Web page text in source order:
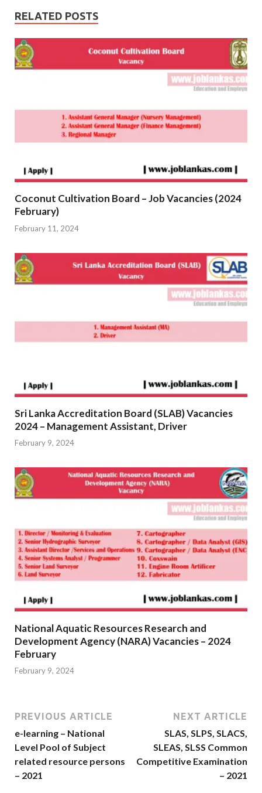
RELATED POSTS
Coconut Cultivation Board – Job Vacancies (2024
February)
February 11, 2024
Sri Lanka Accreditation Board (SLAB) Vacancies
2024 – Management Assistant, Driver
February 9, 2024
National Aquatic Resources Research and
Development Agency (NARA) Vacancies – 2024
February
February 9, 2024
PREVIOUS ARTICLE
e-learning – National
Level Pool of Subject
related resource persons
– 2021
NEXT ARTICLE
SLAS, SLPS, SLACS,
SLEAS, SLSS Common
Competitive Examination
– 2021